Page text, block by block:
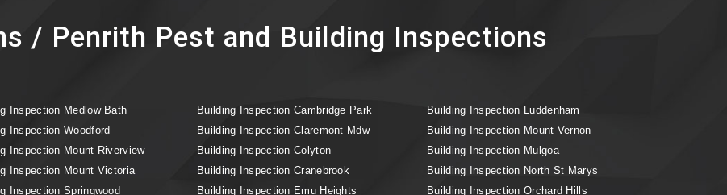
/ Penrith Pest and Building Inspections
Inspection Medlow Bath
Inspection Woodford
Inspection Mount Riverview
Inspection Mount Victoria
Inspection Springwood
Building Inspection Cambridge Park
Building Inspection Claremont Mdw
Building Inspection Colyton
Building Inspection Cranebrook
Building Inspection Emu Heights
Building Inspection Luddenham
Building Inspection Mount Vernon
Building Inspection Mulgoa
Building Inspection North St Marys
Building Inspection Orchard Hills